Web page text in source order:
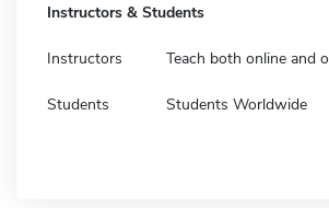
Instructors & Students
Instructors Teach both online and
Students Students Worldwide